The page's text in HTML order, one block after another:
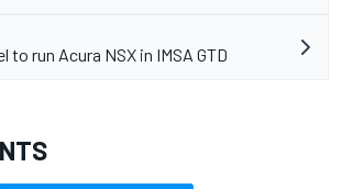
to run Acura NSX in IMSA GTD